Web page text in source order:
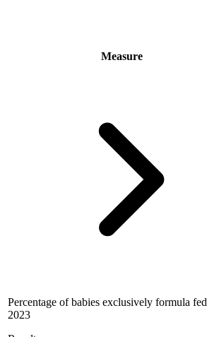
Measure
Percentage of babies exclusively formula fed
2023